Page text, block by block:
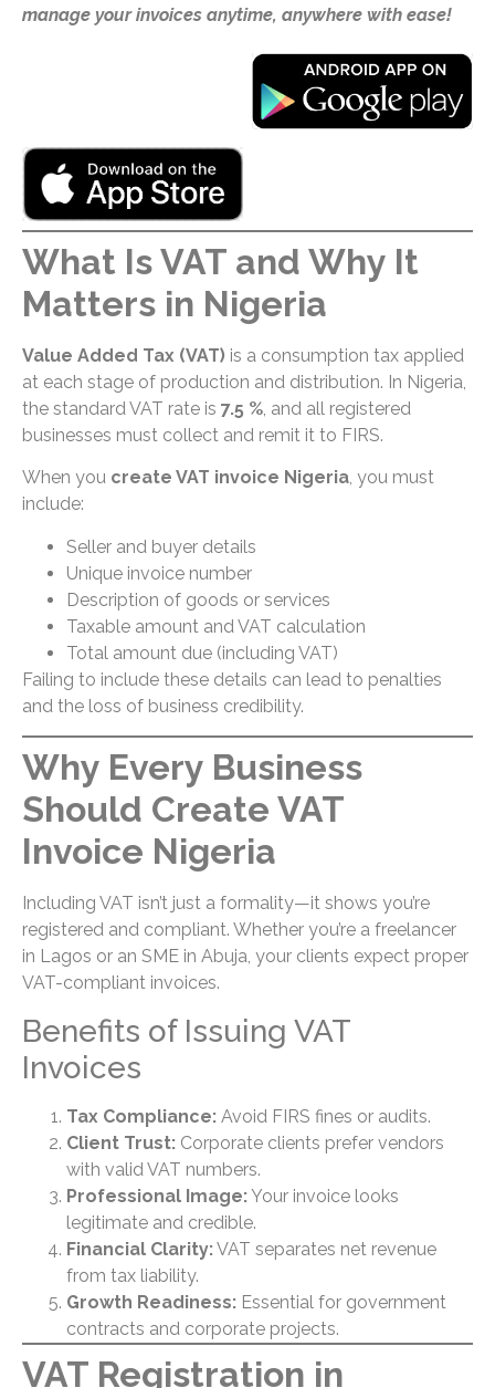
manage your invoices anytime, anywhere with ease!
What Is VAT and Why It
Matters in Nigeria
Value Added Tax (VAT) is a consumption tax applied
at each stage of production and distribution. In Nigeria,
the standard VAT rate is 7.5 %, and all registered
businesses must collect and remit it to FIRS.
When you create VAT invoice Nigeria, you must
include:
Seller and buyer details
Unique invoice number
Description of goods or services
Taxable amount and VAT calculation
Total amount due (including VAT)
Failing to include these details can lead to penalties
and the loss of business credibility.
Why Every Business
Should Create VAT
Invoice Nigeria
Including VAT isn’t just a formality—it shows you’re
registered and compliant. Whether you’re a freelancer
in Lagos or an SME in Abuja, your clients expect proper
VAT-compliant invoices.
Benefits of Issuing VAT
Invoices
Tax Compliance: Avoid FIRS fines or audits.
Client Trust: Corporate clients prefer vendors
with valid VAT numbers.
Professional Image:Your invoice looks
legitimate and credible.
Financial Clarity:VAT separates net revenue
from tax liability.
Growth Readiness: Essential for government
contracts and corporate projects.
VAT Registration in